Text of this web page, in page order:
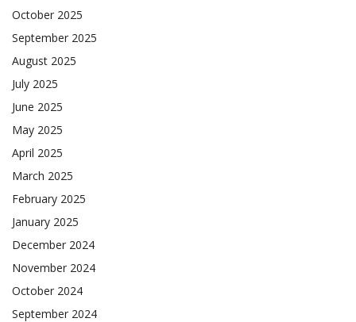
October 2025
September 2025
August 2025
July 2025
June 2025
May 2025
April 2025
March 2025
February 2025
January 2025
December 2024
November 2024
October 2024
September 2024